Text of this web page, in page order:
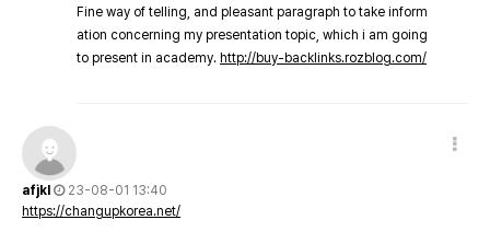
Fine way of telling, and pleasant paragraph to take inform
ation concerning my presentation topic, which i am going
to present in academy. http://buy-backlinks.rozblog.com/
afjkl
23-08-01 13:40
https://changupkorea.net/